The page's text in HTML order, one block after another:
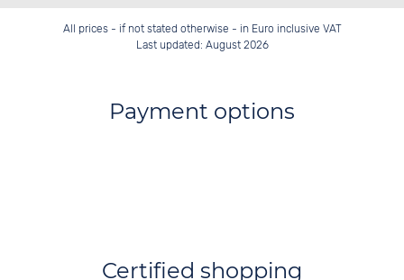
All prices - if not stated otherwise - in Euro inclusive VAT
Last updated: August 2026
Payment options
Certified shopping